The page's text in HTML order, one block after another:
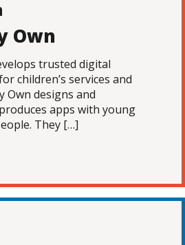
Own
trusted digital
children’s services and
Own designs and
apps with young
They […]